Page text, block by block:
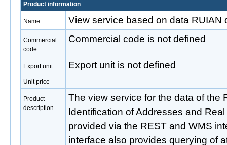
Product information
Name View service based on data RUIAN
Commercial
code
Commercial code is not defined
Export unit Export unit is not defined
Unit price
Product
description
The view service for the data of the
Identification of Addresses and
provided via the REST and WMS
interface also provides querying of